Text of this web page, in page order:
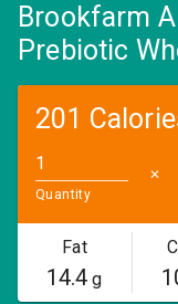
Brookfarm
Prebiotic
201
Quantity
✕
Fat
14.4 g